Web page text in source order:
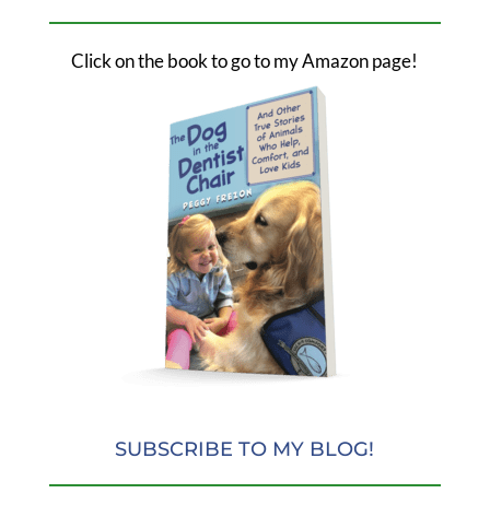
Click on the book to go to my Amazon page!
SUBSCRIBE TO MY BLOG!